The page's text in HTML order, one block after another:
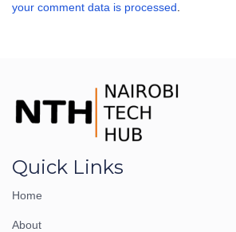
your comment data is processed
Quick Links
Home
About